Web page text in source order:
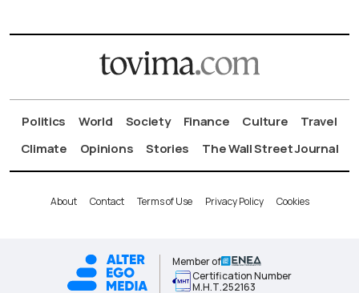
Politics World Society Finance Culture
Travel
Climate
Opinions Stories The Wall Street Journal
About Contact Terms of Use Privacy Policy Cookies
Member of
Certification Number
Μ.Η.Τ.252163